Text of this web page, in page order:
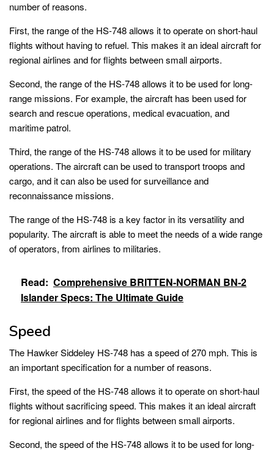
number of reasons.
First, the range of the HS-748 allows it to operate on short-haul
flights without having to refuel. This makes it an ideal aircraft for
regional airlines and for flights between small airports.
Second, the range of the HS-748 allows it to be used for long-
range missions. For example, the aircraft has been used for
search and rescue operations, medical evacuation, and
maritime patrol.
Third, the range of the HS-748 allows it to be used for military
operations. The aircraft can be used to transport troops and
cargo, and it can also be used for surveillance and
reconnaissance missions.
The range of the HS-748 is a key factor in its versatility and
popularity. The aircraft is able to meet the needs of a wide range
of operators, from airlines to militaries.
Read: Comprehensive BRITTEN-NORMAN BN-2
Islander Specs: The Ultimate Guide
Speed
The Hawker Siddeley HS-748 has a speed of 270 mph. This is
an important specification for a number of reasons.
First, the speed of the HS-748 allows it to operate on short-haul
flights without sacrificing speed. This makes it an ideal aircraft
for regional airlines and for flights between small airports.
Second, the speed of the HS-748 allows it to be used for long-